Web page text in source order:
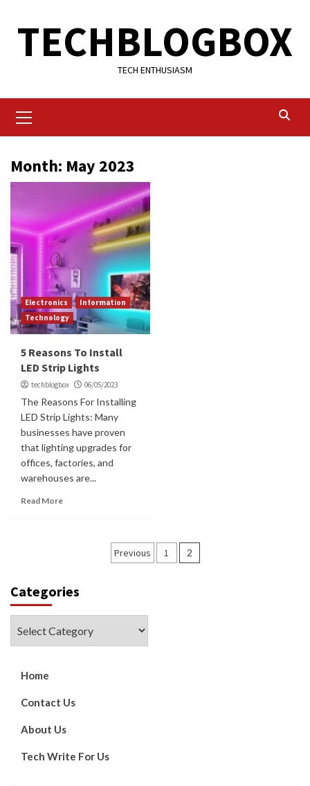
TECHBLOGBOX
TECH ENTHUSIASM
Menu
Month: May 2023
Electronics
Information
Technology
5 Reasons To Install
LED Strip Lights
techblogbox 06/05/2023
The Reasons For Installing
LED Strip Lights: Many
businesses have proven
that lighting upgrades for
offices, factories, and
warehouses are...
Read More
Posts
Previous 1 2
Categories
Home
Contact Us
About Us
Tech Write For Us